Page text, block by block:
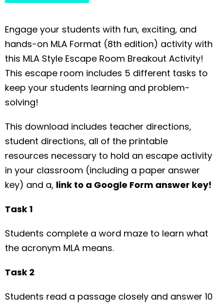
Engage your students with fun, exciting, and
hands-on MLA Format (8th edition) activity with
this MLA Style Escape Room Breakout Activity!
This escape room includes 5 different tasks to
keep your students learning and problem-
solving!
This download includes teacher directions,
student directions, all of the printable
resources necessary to hold an escape activity
in your classroom (including a paper answer
key) and a, link to a Google Form answer key!
Task 1
Students complete a word maze to learn what
the acronym MLA means.
Task 2
Students read a passage closely and answer 10